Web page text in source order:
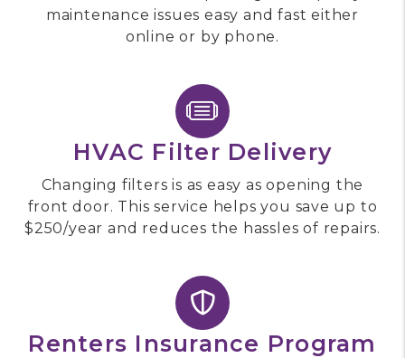
maintenance issues easy and fast either
online or by phone.
HVAC Filter Delivery
Changing filters is as easy as opening the
front door. This service helps you save up to
$250/year and reduces the hassles of repairs.
Renters Insurance Program